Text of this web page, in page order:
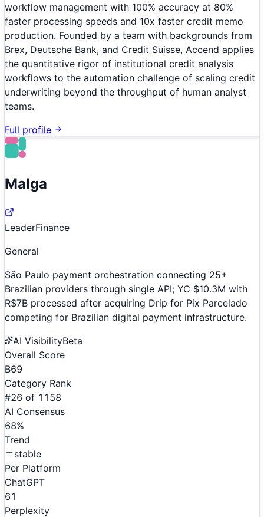
workflow management with 100% accuracy at 80%
faster processing speeds and 10x faster credit memo
production. Founded by a team with backgrounds from
Brex, Deutsche Bank, and Credit Suisse, Accend applies
the quantitative rigor of institutional credit analysis
workflows to the automation challenge of scaling credit
underwriting beyond the throughput of human analyst
teams.
Full profile
Malga
LeaderFinance
General
São Paulo payment orchestration connecting 25+
Brazilian providers through single API; YC $10.3M with
R$7B processed after acquiring Drip for Pix Parcelado
competing for Brazilian digital payment infrastructure.
AI VisibilityBeta
Overall Score
B69
Category Rank
#26 of 1158
AI Consensus
68%
Trend
stable
Per Platform
ChatGPT
61
Perplexity